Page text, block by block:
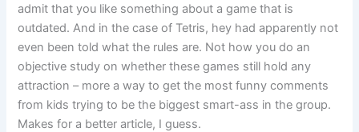
admit that you like something about a game that is
outdated. And in the case of Tetris, hey had apparently not
even been told what the rules are. Not how you do an
objective study on whether these games still hold any
attraction – more a way to get the most funny comments
from kids trying to be the biggest smart-ass in the group.
Makes for a better article, I guess.